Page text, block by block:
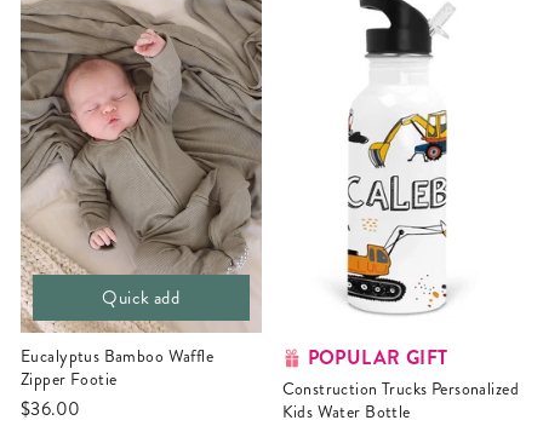
Quick add
Eucalyptus Bamboo Waffle
Zipper Footie
$36.00
POPULAR GIFT
Construction Trucks Personalized
Kids Water Bottle